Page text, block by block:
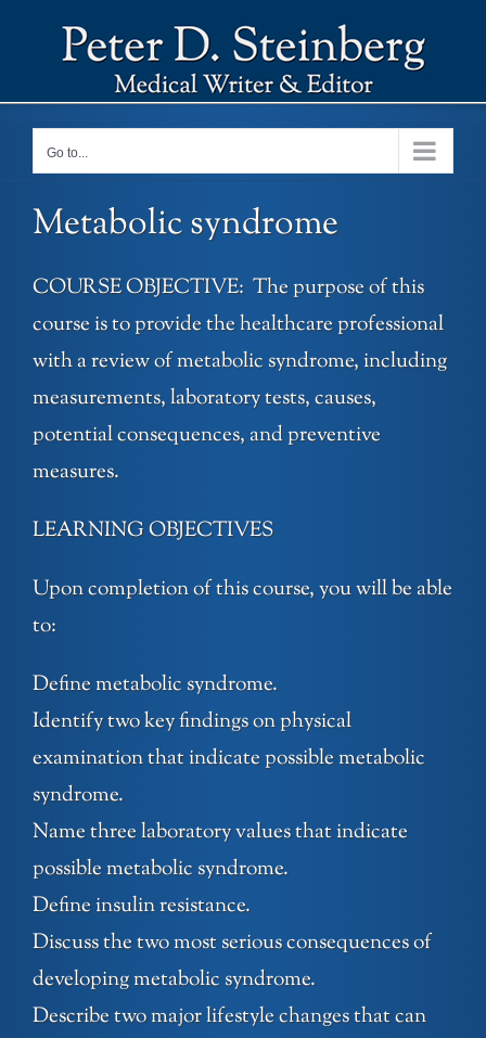
Go to...
Metabolic syndrome
COURSE OBJECTIVE: The purpose of this
course is to provide the healthcare professional
with a review of metabolic syndrome, including
measurements, laboratory tests, causes,
potential consequences, and preventive
measures.
LEARNING OBJECTIVES
Upon completion of this course, you will be able
to:
Define metabolic syndrome.
Identify two key findings on physical
examination that indicate possible metabolic
syndrome.
Name three laboratory values that indicate
possible metabolic syndrome.
Define insulin resistance.
Discuss the two most serious consequences of
developing metabolic syndrome.
Describe two major lifestyle changes that can